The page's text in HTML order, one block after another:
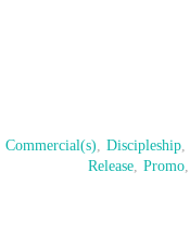
Commercial(s), Discipleship,
Release, Promo,